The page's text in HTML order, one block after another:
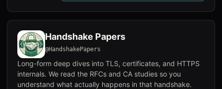
Handshake Papers
@HandshakePapers
Long-form deep dives into TLS, certificates, and HTTPS
internals. We read the RFCs and CA studies so you
understand what actually happens in that handshake.